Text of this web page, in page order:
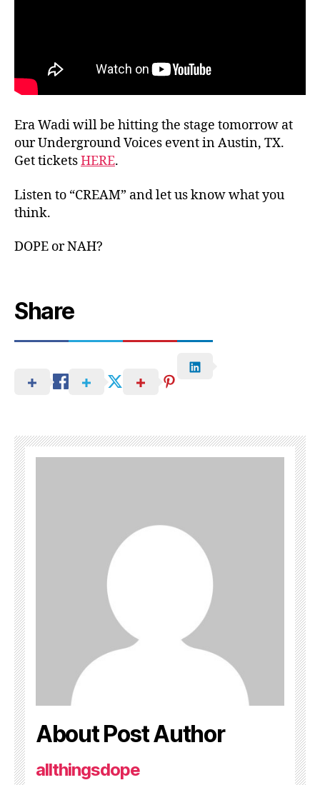
Era Wadi will be hitting the stage tomorrow at
our Underground Voices event in Austin, TX.
Get ticketsHERE.
Listen to “CREAM” and let us know what you
think.
DOPE or NAH?
Share
About Post Author
allthingsdope